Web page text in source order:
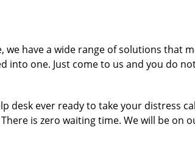
have a wide range of solutions that
one. Just come to us and you do
desk ever ready to take your distress
is zero waiting time. We will be on